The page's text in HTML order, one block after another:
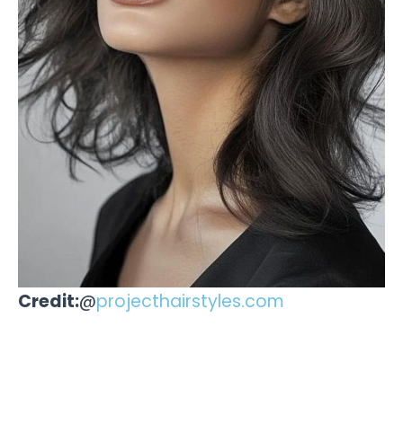
Credit:@projecthairstyles.com